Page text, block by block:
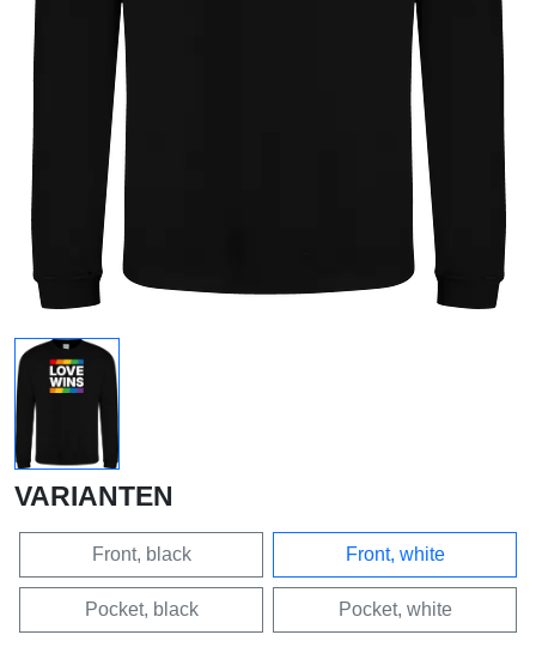
VARIANTEN
Front, black Front, white
Pocket, black Pocket, white